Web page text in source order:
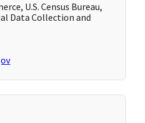
U.S. Census Bureau,
Data Collection and